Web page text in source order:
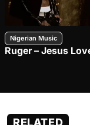
Nigerian Music
Ruger – Jesus
RELATED